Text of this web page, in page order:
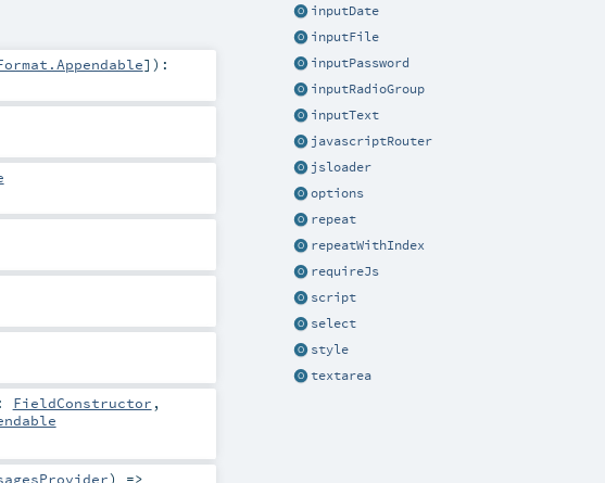
inputDate
inputFile
inputPassword
inputRadioGroup
inputText
javascriptRouter
jsloader
options
repeat
repeatWithIndex
requireJs
script
select
style
textarea
] ) :
FieldConstructor ,
) =>